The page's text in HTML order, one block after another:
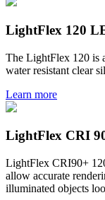
LightFlex 120
The LightFlex 120 is
water resistant clear
Learn more
LightFlex CRI
LightFlex CRI90+
allow accurate
illuminated objects